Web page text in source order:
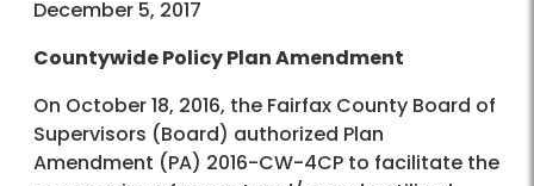
December 5, 2017
Countywide Policy Plan Amendment
On October 18, 2016, the Fairfax County Board of
Supervisors (Board) authorized Plan
Amendment (PA) 2016-CW-4CP to facilitate the